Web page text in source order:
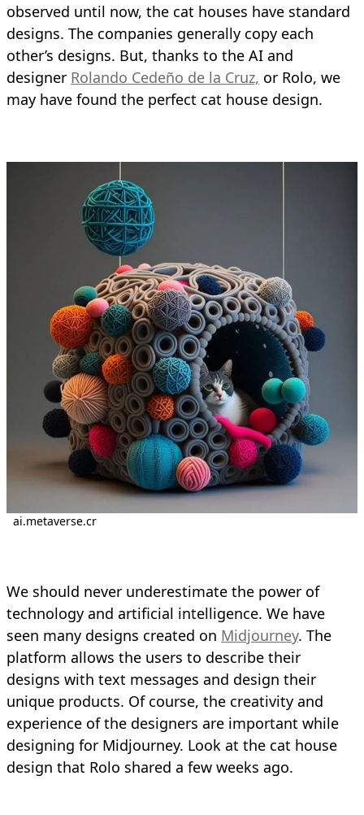
observed until now, the cat houses have standard
designs. The companies generally copy each
other’s designs. But, thanks to the AI and
designer Rolando Cedeño de la Cruz, or Rolo, we
may have found the perfect cat house design.
ai.metaverse.cr
We should never underestimate the power of
technology and artificial intelligence. We have
seen many designs created on Midjourney. The
platform allows the users to describe their
designs with text messages and design their
unique products. Of course, the creativity and
experience of the designers are important while
designing for Midjourney. Look at the cat house
design that Rolo shared a few weeks ago.